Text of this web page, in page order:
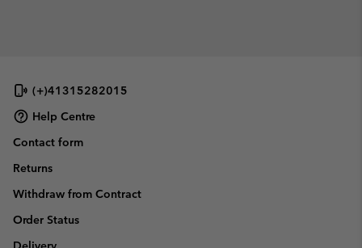
(+)41315282015
Help Centre
Contact form
Returns
Withdraw from Contract
Order Status